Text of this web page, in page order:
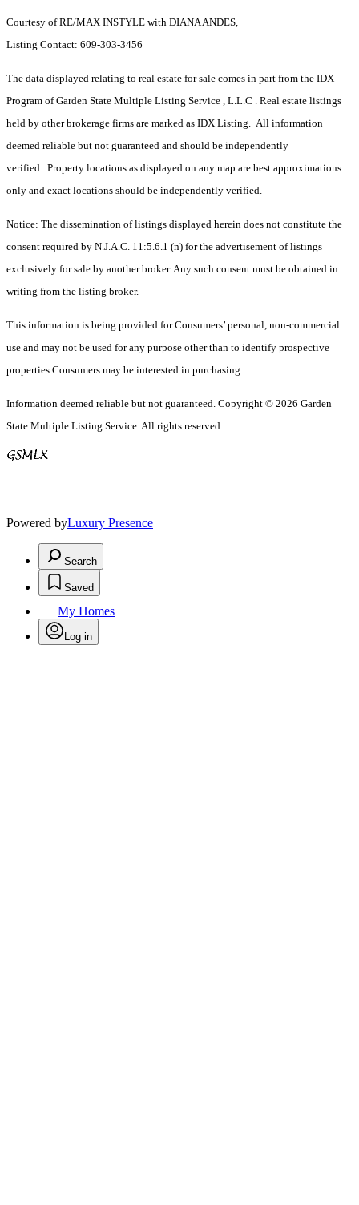
Courtesy of RE/MAX INSTYLE with DIANA ANDES,
Listing Contact: 609-303-3456
The data displayed relating to real estate for sale comes in part from the IDX
Program of Garden State Multiple Listing Service , L.L.C . Real estate listings
held by other brokerage firms are marked as IDX Listing. All information
deemed reliable but not guaranteed and should be independently
verified. Property locations as displayed on any map are best approximations
only and exact locations should be independently verified.
Notice: The dissemination of listings displayed herein does not constitute the
consent required by N.J.A.C. 11:5.6.1 (n) for the advertisement of listings
exclusively for sale by another broker. Any such consent must be obtained in
writing from the listing broker.
This information is being provided for Consumers’ personal, non-commercial
use and may not be used for any purpose other than to identify prospective
properties Consumers may be interested in purchasing.
Information deemed reliable but not guaranteed. Copyright © 2026 Garden
State Multiple Listing Service. All rights reserved.
Powered byLuxury Presence
Search
Saved
My Homes
Log in